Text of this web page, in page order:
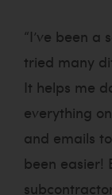
“I’ve been a
tried many
It helps me
everything
and emails
been easier!